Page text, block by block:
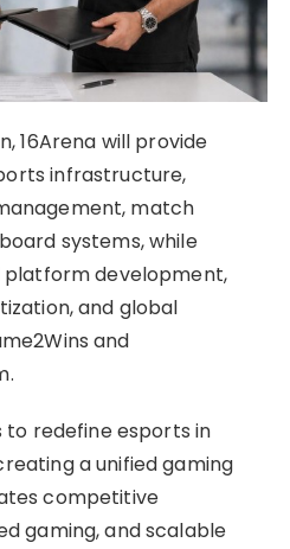
16Arena will provide
infrastructure,
match
systems, while
platform development,
and global
and
to redefine esports in
a unified gaming
competitive
gaming, and scalable